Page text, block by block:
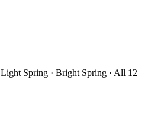
Light Spring · Bright Spring · All 12